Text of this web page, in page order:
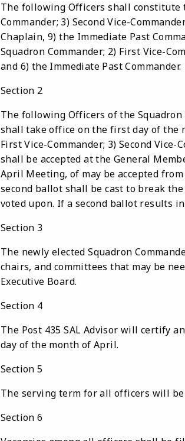
The following Officers shall constitute
Commander; 3) Second Vice-
Chaplain, 9) the Immediate Past
Squadron Commander; 2) First Vice-
and 6) the Immediate Past Commander.
Section 2
The following Officers of the
shall take office on the first day of the
First Vice-Commander; 3) Second
shall be accepted at the General
April Meeting, of may be accepted
second ballot shall be cast to break
voted upon. If a second ballot results
Section 3
The newly elected Squadron
chairs, and committees that may be
Executive Board.
Section 4
The Post 435 SAL Advisor will certify
day of the month of April.
Section 5
The serving term for all officers will be
Section 6